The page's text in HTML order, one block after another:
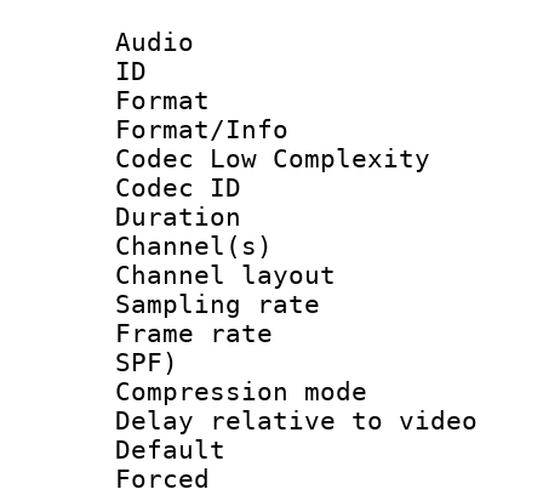
Audio
ID
Format :
Format/Info :
Codec Low Complexity
Codec ID :
Duration :
Channel(s)
Channel
Sampling
Frame rate :
SPF)
Compression
Delay relative to
Default